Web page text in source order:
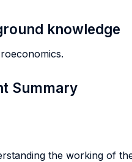
knowledge
Summary
the working of